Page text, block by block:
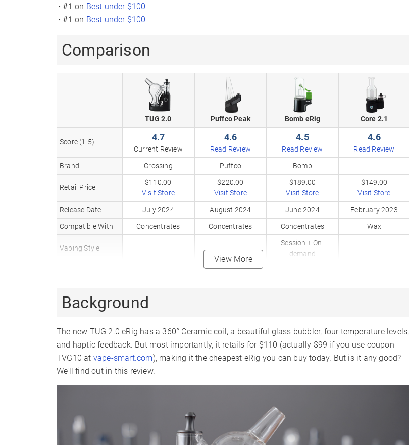
• #1 on Best under $100
• #1 on Best under $100
Comparison
TUG 2.0 Puffco Peak Bomb eRig Core 2.1
Score (1-5) 4.7
Current Review
4.6
Read Review
4.5
Read Review
4.6
Read Review
Brand
Crossing Puffco Bomb
Retail Price
$110.00
Visit Store
$220.00
Visit Store
$189.00
Visit Store
$149.00
Visit Store
Release Date
July 2024 August 2024 June 2024
February 2023
Compatible With
Concentrates Concentrates Concentrates Wax
Vaping Style
Session + On-
demand
Material
Heat Up Time
Precise Temp
Control
✗ ✗ ✓ ✗
Temperature
Range
4 Levels 4 Levels 200-700°F 4 Levels
510 Thread ✗ ✗
✗
Battery Type
Battery Capacity
View More
Background
The new TUG 2.0 eRig has a 360° Ceramic coil, a beautiful glass bubbler, four temperature levels,
and haptic feedback. But most importantly, it retails for $110 (actually $99 if you use coupon
TVG10 at vape-smart.com), making it the cheapest eRig you can buy today. But is it any good?
We’ll find out in this review.